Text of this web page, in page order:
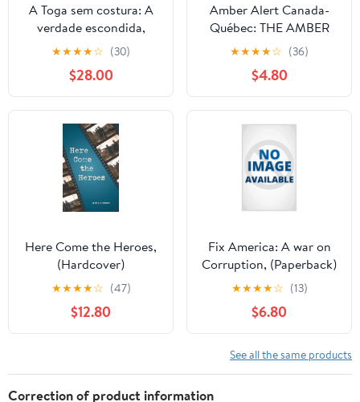
A Toga sem costura: A
verdade escondida,
(Paperback)
★★★★☆ (30)
$28.00
Amber Alert Canada-
Québec: THE AMBER
ALERT SYSTEM: How
Canada Protects - and
Fails - Its Children,
(Paperback)
★★★★☆ (36)
$4.80
Here Come the Heroes,
(Hardcover)
★★★★☆ (47)
$12.80
Fix America: A war on
Corruption, (Paperback)
★★★★☆ (13)
$6.80
See all the same products
Correction of product information